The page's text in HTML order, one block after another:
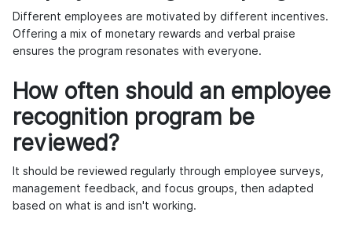
Different employees are motivated by different incentives.
Offering a mix of monetary rewards and verbal praise
ensures the program resonates with everyone.
How often should an employee
recognition program be
reviewed?
It should be reviewed regularly through employee surveys,
management feedback, and focus groups, then adapted
based on what is and isn't working.